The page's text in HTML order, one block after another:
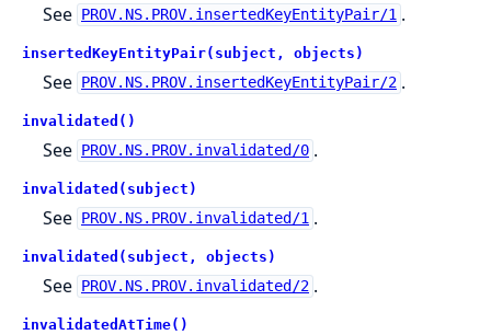
See PROV.NS.PROV.insertedKeyEntityPair/1 .
insertedKeyEntityPair(subject, objects)
See PROV.NS.PROV.insertedKeyEntityPair/2 .
invalidated()
See PROV.NS.PROV.invalidated/0 .
invalidated(subject)
See PROV.NS.PROV.invalidated/1 .
invalidated(subject, objects)
See PROV.NS.PROV.invalidated/2 .
invalidatedAtTime()